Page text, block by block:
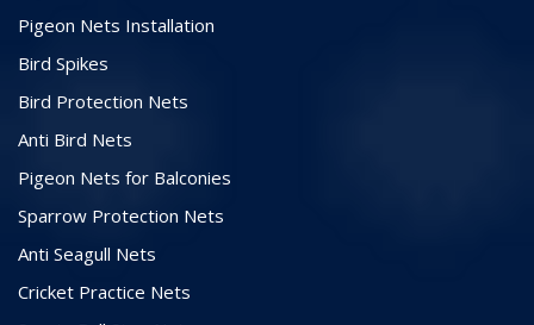
Pigeon Nets Installation
Bird Spikes
Bird Protection Nets
Anti Bird Nets
Pigeon Nets for Balconies
Sparrow Protection Nets
Anti Seagull Nets
Cricket Practice Nets